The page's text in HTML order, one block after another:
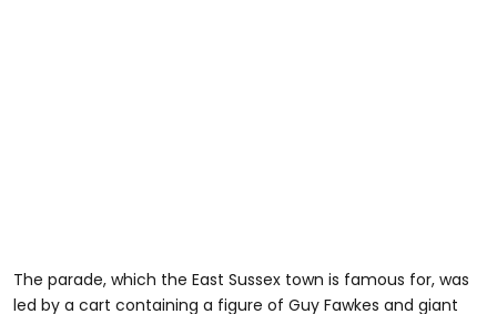
The parade, which the East Sussex town is famous for, was
led by a cart containing a figure of Guy Fawkes and giant